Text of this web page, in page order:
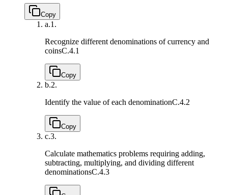
Copy
a.1.
Recognize different denominations of currency and
coinsC.4.1
Copy
b.2.
Identify the value of each denominationC.4.2
Copy
c.3.
Calculate mathematics problems requiring adding,
subtracting, multiplying, and dividing different
denominationsC.4.3